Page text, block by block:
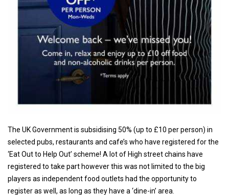
The UK Government is subsidising 50% (up to £10 per person) in
selected pubs, restaurants and cafe’s who have registered for the
‘Eat Out to Help Out’ scheme! A lot of High street chains have
registered to take part however this was not limited to the big
players as independent food outlets had the opportunity to
register as well, as long as they have a ‘dine-in’ area.